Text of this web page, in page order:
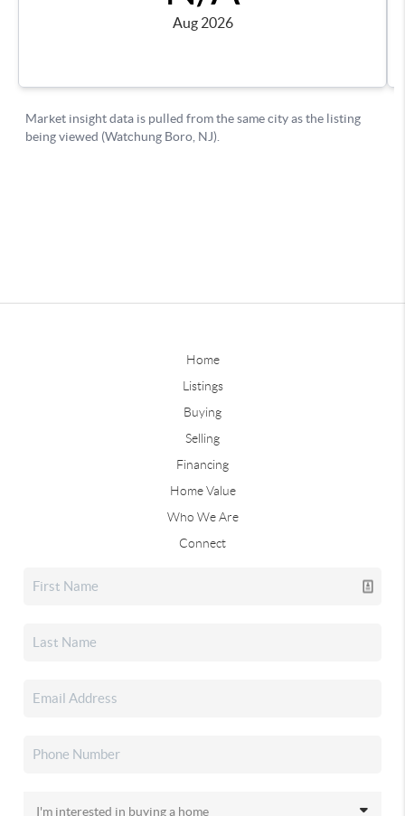
Home
Listings
Buying
Selling
Financing
Home Value
Who We Are
Connect